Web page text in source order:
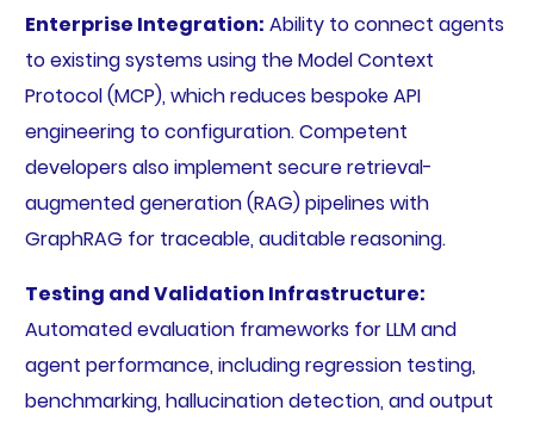
Enterprise Integration: Ability to connect agents
to existing systems using the Model Context
Protocol (MCP), which reduces bespoke API
engineering to configuration. Competent
developers also implement secure retrieval-
augmented generation (RAG) pipelines with
GraphRAG for traceable, auditable reasoning.
Testing and Validation Infrastructure:
Automated evaluation frameworks for LLM and
agent performance, including regression testing,
benchmarking, hallucination detection, and output